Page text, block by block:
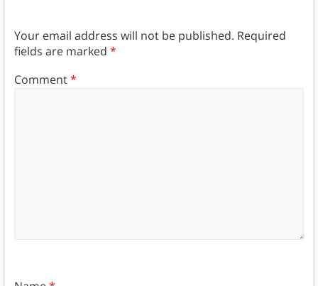
Your email address will not be published. Required
fields are marked *
Comment*